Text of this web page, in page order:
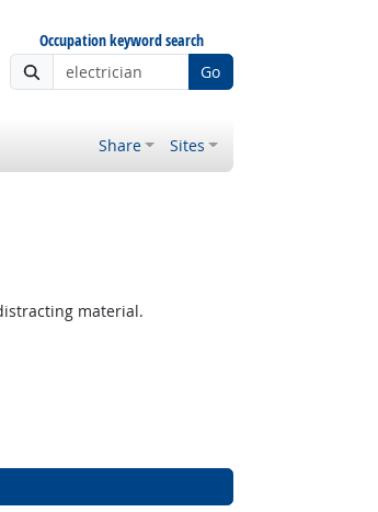
Occupation keyword search
Go
Share Sites
material.